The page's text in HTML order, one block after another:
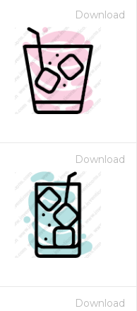
Download
Download
Download